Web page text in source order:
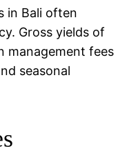
in Bali often
Gross yields of
management fees
seasonal